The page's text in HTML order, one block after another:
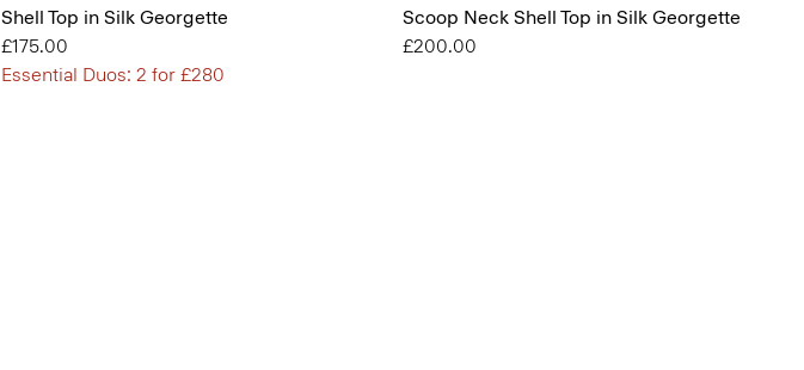
Shell Top in Silk Georgette
£175.00
Essential Duos: 2 for £280
Scoop Neck Shell Top in Silk Georgette
£200.00